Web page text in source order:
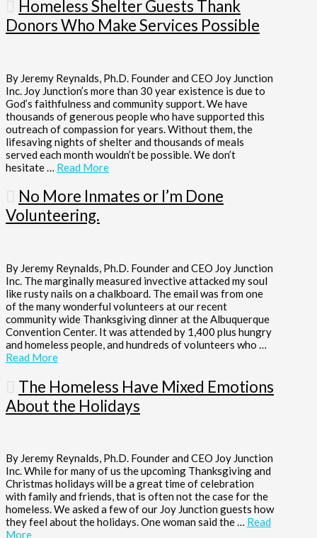
Homeless Shelter Guests Thank
Donors Who Make Services Possible
By Jeremy Reynalds, Ph.D. Founder and CEO Joy Junction
Inc. Joy Junction’s more than 30 year existence is due to
God’s faithfulness and community support. We have
thousands of generous people who have supported this
outreach of compassion for years. Without them, the
lifesaving nights of shelter and thousands of meals
served each month wouldn’t be possible. We don’t
hesitate … Read More
No More Inmates or I’m Done
Volunteering.
By Jeremy Reynalds, Ph.D. Founder and CEO Joy Junction
Inc. The marginally measured invective attacked my soul
like rusty nails on a chalkboard. The email was from one
of the many wonderful volunteers at our recent
community wide Thanksgiving dinner at the Albuquerque
Convention Center. It was attended by 1,400 plus hungry
and homeless people, and hundreds of volunteers who …
Read More
The Homeless Have Mixed Emotions
About the Holidays
By Jeremy Reynalds, Ph.D. Founder and CEO Joy Junction
Inc. While for many of us the upcoming Thanksgiving and
Christmas holidays will be a great time of celebration
with family and friends, that is often not the case for the
homeless. We asked a few of our Joy Junction guests how
they feel about the holidays. One woman said the … Read
More